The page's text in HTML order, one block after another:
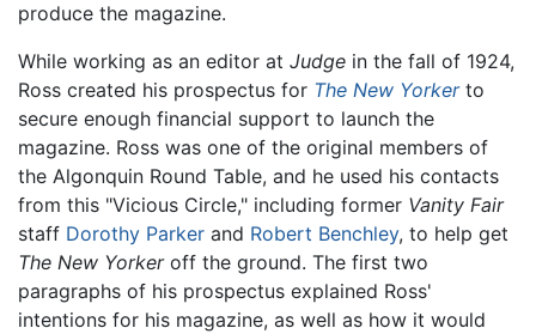
produce the magazine.
While working as an editor at Judge in the fall of 1924,
Ross created his prospectus for The New Yorkerto
secure enough financial support to launch the
magazine. Ross was one of the original members of
the Algonquin Round Table, and he used his contacts
from this "Vicious Circle," including former Vanity Fair
staff Dorothy Parker and Robert Benchley, to help get
The New Yorkeroff the ground. The first two
paragraphs of his prospectus explained Ross'
intentions for his magazine, as well as how it would